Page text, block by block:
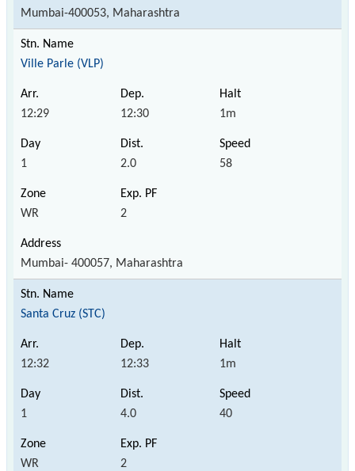
Mumbai-400053, Maharashtra
Ville Parle (VLP)
12:29 12:30 1m
1 2.0 58
WR 2
Mumbai- 400057, Maharashtra
Santa Cruz (STC)
12:32 12:33 1m
1 4.0 40
WR 2